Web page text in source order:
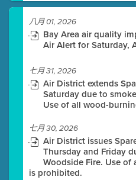
八月 01, 2026
Bay Area air quality
Air Alert for Saturday,
七月 31, 2026
Air District extends
Saturday due to
Use of all wood-
七月 30, 2026
Air District issues
Thursday and Friday
Woodside Fire. Use
is prohibited.